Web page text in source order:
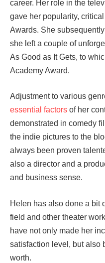
career. Her role in the
gave her popularity,
Awards. She
she left a couple of
As Good as It Gets, to
Academy Award.
Adjustment to various
essential factors of her
demonstrated in comedy
the indie pictures to the
always been proven
also a director and a
and business sense.
Helen has also done a bit
field and other theater
have not only made her
satisfaction level, but also
worth.